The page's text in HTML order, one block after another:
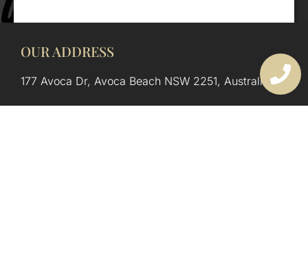
OUR ADDRESS
177 Avoca Dr, Avoca Beach NSW 2251, Australia